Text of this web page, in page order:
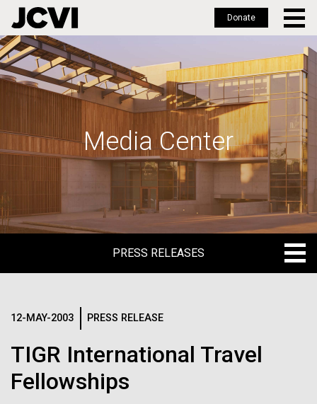
Skip
to
main
Donate
Media Center
PRESS RELEASES
IN THE NEWS
12-MAY-2003 PRESS RELEASE
TIGR International Travel
Fellowships
Logos
The JCVI logo is presented in two formats: stacked and
inline. Both are acceptable, with no preference towards
Any use of the J. Craig Venter Institute logo or